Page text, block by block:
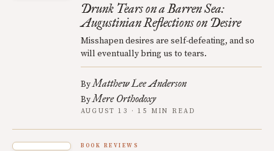
Drunk Tears on a Barren Sea:
Augustinian Reflections on Desire
Misshapen desires are self-defeating, and so
will eventually bring us to tears.
ByMatthew Lee Anderson
ByMere Orthodoxy
AUGUST 13 · 15 MIN READ
BOOK REVIEWS